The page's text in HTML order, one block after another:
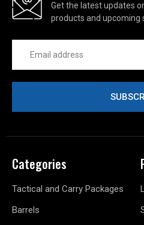
Get the latest updates
products and upcoming
Address
Categories
Tactical and Carry Packages
Barrels